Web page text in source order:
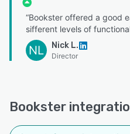
“Bookster offered a good
sifferent levels of
NL Nick L.
Director
Bookster